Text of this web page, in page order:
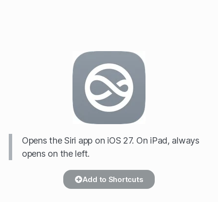
Opens the Siri app on iOS 27. On iPad, always
opens on the left.
Add to Shortcuts